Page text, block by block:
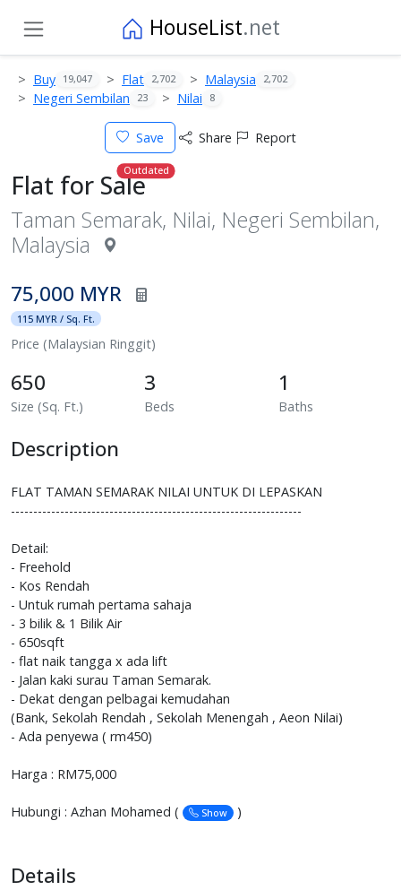
HouseList.net
Buy 19,047 Flat 2,702 Malaysia 2,702
Negeri Sembilan 23 Nilai 8
Save Share Report
Flat for SaleOutdated
Taman Semarak, Nilai, Negeri Sembilan,
Malaysia
75,000 MYR
115 MYR / Sq. Ft.
Price (Malaysian Ringgit)
650
Size (Sq. Ft.)
3
Beds
1
Baths
Description
FLAT TAMAN SEMARAK NILAI UNTUK DI LEPASKAN
-----------------------------------------------------------------
Detail:
- Freehold
- Kos Rendah
- Untuk rumah pertama sahaja
- 3 bilik & 1 Bilik Air
- 650sqft
- flat naik tangga x ada lift
- Jalan kaki surau Taman Semarak.
- Dekat dengan pelbagai kemudahan
(Bank, Sekolah Rendah , Sekolah Menengah , Aeon Nilai)
- Ada penyewa ( rm450)
Harga : RM75,000
Hubungi : Azhan Mohamed ( Show )
Details